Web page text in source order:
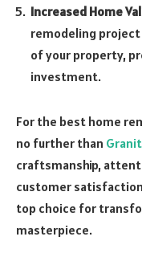
Increased Home
remodeling
of your property,
investment.
For the best home
no further than
craftsmanship,
customer
top choice for
masterpiece.